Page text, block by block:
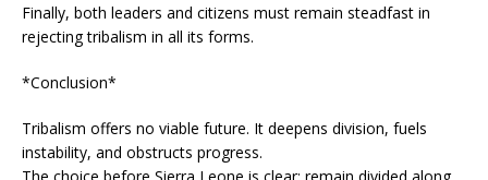
Finally, both leaders and citizens must remain steadfast in
rejecting tribalism in all its forms.
*Conclusion*
Tribalism offers no viable future. It deepens division, fuels
instability, and obstructs progress.